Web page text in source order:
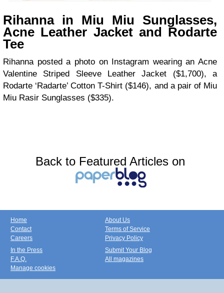
Rihanna in Miu Miu Sunglasses,
Acne Leather Jacket and Rodarte
Tee
Rihanna posted a photo on Instagram wearing an Acne
Valentine Striped Sleeve Leather Jacket ($1,700), a
Rodarte ‘Radarte’ Cotton T-Shirt ($146), and a pair of Miu
Miu Rasir Sunglasses ($335).
Back to Featured Articles on
Home
Contact
Careers
About Us
Terms of Service
Privacy Policy
In the Press
F.A.Q.
Manage cookies
Submit Your Blog
All magazines